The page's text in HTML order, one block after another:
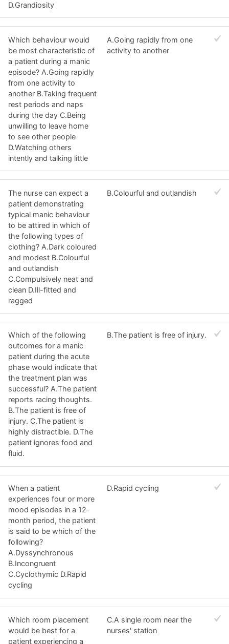
D.Grandiosity
Which behaviour would
be most characteristic of
a patient during a manic
episode? A.Going rapidly
from one activity to
another B.Taking frequent
rest periods and naps
during the day C.Being
unwilling to leave home
to see other people
D.Watching others
intently and talking little
A.Going rapidly from one
activity to another
The nurse can expect a
patient demonstrating
typical manic behaviour
to be attired in which of
the following types of
clothing? A.Dark coloured
and modest B.Colourful
and outlandish
C.Compulsively neat and
clean D.Ill-fitted and
ragged
B.Colourful and outlandish
Which of the following
outcomes for a manic
patient during the acute
phase would indicate that
the treatment plan was
successful? A.The patient
reports racing thoughts.
B.The patient is free of
injury. C.The patient is
highly distractible. D.The
patient ignores food and
fluid.
B.The patient is free of injury.
When a patient
experiences four or more
mood episodes in a 12-
month period, the patient
is said to be which of the
following?
A.Dyssynchronous
B.Incongruent
C.Cyclothymic D.Rapid
cycling
D.Rapid cycling
Which room placement
would be best for a
patient experiencing a
C.A single room near the
nurses' station